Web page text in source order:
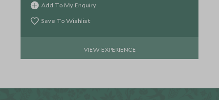
Add To My Enquiry
Save To Wishlist
VIEW EXPERIENCE